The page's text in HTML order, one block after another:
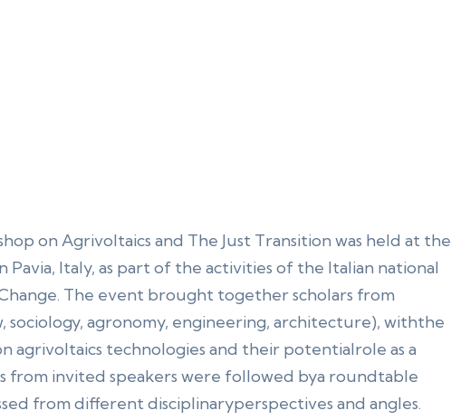
on Agrivoltaics and The Just Transition was held at the
Italy, as part of the activities of the Italian national
The event brought together scholars from
sociology, agronomy, engineering, architecture), withthe
agrivoltaics technologies and their potentialrole as a
from invited speakers were followed bya roundtable
from different disciplinaryperspectives and angles.